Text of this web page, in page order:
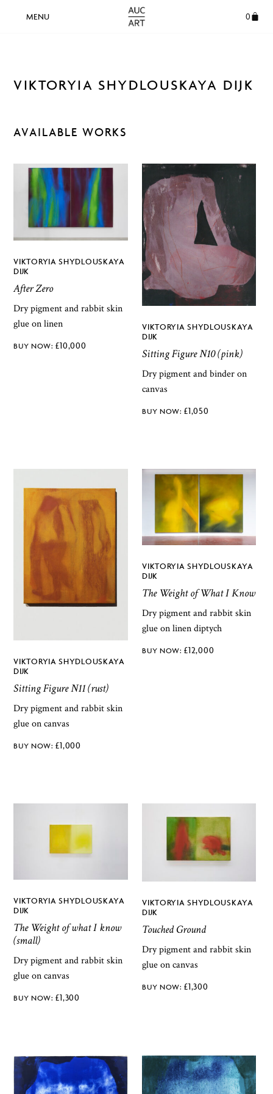
0
VIKTORYIA SHYDLOUSKAYA DIJK
AVAILABLE WORKS
VIKTORYIA SHYDLOUSKAYA
DIJK
After Zero
Dry pigment and rabbit skin
glue on linen
£10,000
VIKTORYIA SHYDLOUSKAYA
DIJK
Sitting Figure N10 (pink)
Dry pigment and binder on
canvas
£1,050
VIKTORYIA SHYDLOUSKAYA
DIJK
Sitting Figure N11 (rust)
Dry pigment and rabbit skin
glue on canvas
£1,000
VIKTORYIA SHYDLOUSKAYA
DIJK
The Weight of What I Know
Dry pigment and rabbit skin
glue on linen diptych
£12,000
VIKTORYIA SHYDLOUSKAYA
DIJK
The Weight of what I know
(small)
Dry pigment and rabbit skin
glue on canvas
£1,300
VIKTORYIA SHYDLOUSKAYA
DIJK
Touched Ground
Dry pigment and rabbit skin
glue on canvas
£1,300